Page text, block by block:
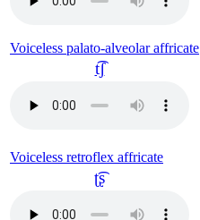
Voiceless palato-alveolar affricate
t͡ʃ
Voiceless retroflex affricate
ʈ͡ʂ